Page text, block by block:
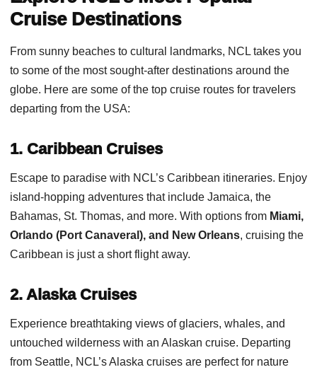
Cruise Destinations
From sunny beaches to cultural landmarks, NCL takes you
to some of the most sought-after destinations around the
globe. Here are some of the top cruise routes for travelers
departing from the USA:
1. Caribbean Cruises
Escape to paradise with NCL’s Caribbean itineraries. Enjoy
island-hopping adventures that include Jamaica, the
Bahamas, St. Thomas, and more. With options from Miami,
Orlando (Port Canaveral), and New Orleans, cruising the
Caribbean is just a short flight away.
2. Alaska Cruises
Experience breathtaking views of glaciers, whales, and
untouched wilderness with an Alaskan cruise. Departing
from Seattle, NCL’s Alaska cruises are perfect for nature